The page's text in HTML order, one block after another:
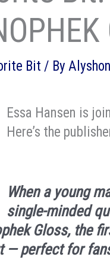
Bit / By
Essa Hansen is
Here’s the
When a young
single-minded
Gloss, the
— perfect for